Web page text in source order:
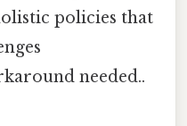
policies that
needed..